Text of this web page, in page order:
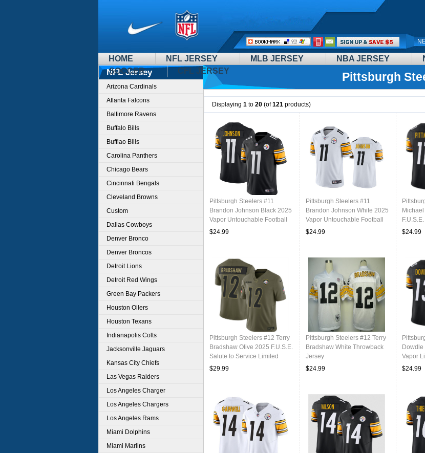
HOME NFL JERSEY MLB JERSEY NBA JERSEY
SOCCER
CFL JERSEY
Call
Me:
NFL Jersey
Arizona Cardinals
Atlanta Falcons
Baltimore Ravens
Buffalo Bills
Bufflao Bills
Carolina Panthers
Chicago Bears
Cincinnati Bengals
Cleveland Browns
Custom
Dallas Cowboys
Denver Bronco
Denver Broncos
Detroit Lions
Detroit Red Wings
Green Bay Packers
Houston Oilers
Houston Texans
Indianapolis Colts
Jacksonville Jaguars
Kansas City Chiefs
Las Vegas Raiders
Los Angeles Charger
Los Angeles Chargers
Los Angeles Rams
Miami Dolphins
Miami Marlins
Pittsburgh
Displaying 1 to 20 (of121 products)
Pittsburgh Steelers #11
Brandon Johnson Black 2025
Vapor Untouchable Football
Stitched Jersey
$24.99
Pittsburgh Steelers #11
Brandon Johnson White 2025
Vapor Untouchable Football
Stitched Jersey
$24.99
Stitched
$24.99
Pittsburgh Steelers #12 Terry
Bradshaw Olive 2025 F.U.S.E.
Salute to Service Limited
Football Stitched Jersey
$29.99
Pittsburgh Steelers #12 Terry
Bradshaw White Throwback
Jersey
$24.99
Dowdle
Vapor
Football
$24.99